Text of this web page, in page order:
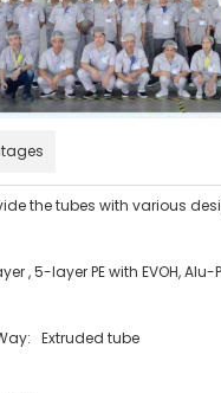
the tubes with various
, 5-layer PE with EVOH,
Extruded tube